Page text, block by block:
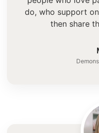
do, who support
then share